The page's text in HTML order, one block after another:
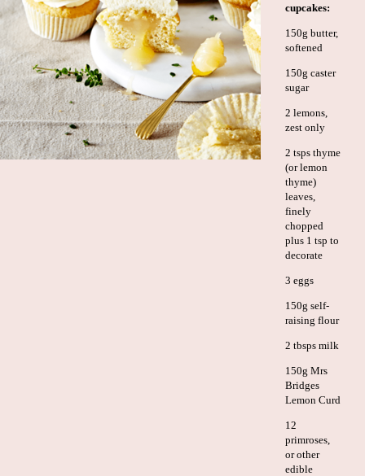
cupcakes:
150g butter,
softened
150g caster
sugar
2 lemons,
zest only
2 tsps thyme
(or lemon
thyme)
leaves,
finely
chopped
plus 1 tsp to
decorate
3 eggs
150g self-
raising flour
2 tbsps milk
150g Mrs
Bridges
Lemon Curd
12
primroses,
or other
edible